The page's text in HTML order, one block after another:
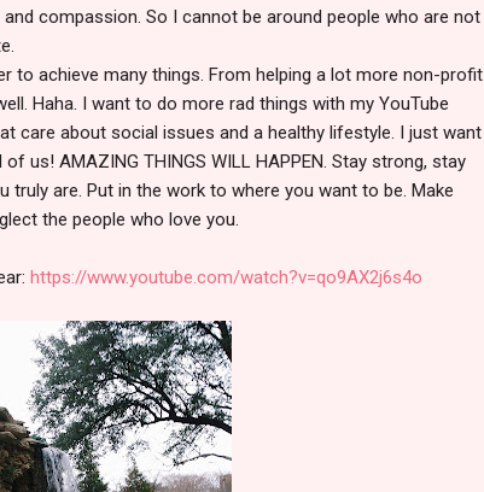
compassion. So I cannot be around people who are not
to achieve many things. From helping a lot more non-profit
Haha. I want to do more rad things with my YouTube
care about social issues and a healthy lifestyle. I just want
us! AMAZING THINGS WILL HAPPEN. Stay strong, stay
truly are. Put in the work to where you want to be. Make
the people who love you.
https://www.youtube.com/watch?v=qo9AX2j6s4o